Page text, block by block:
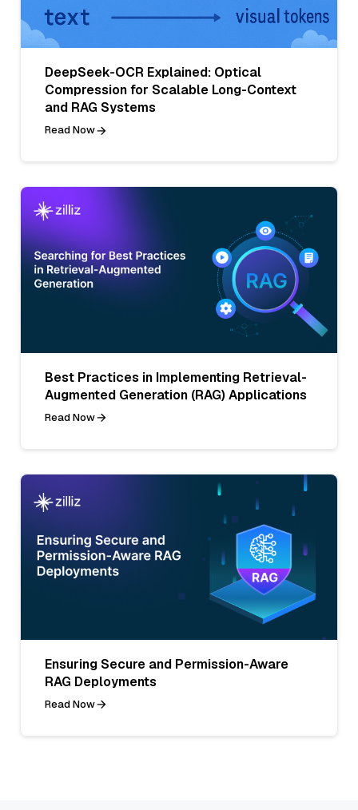
DeepSeek-OCR Explained: Optical
Compression for Scalable Long-Context
and RAG Systems
Read Now
Best Practices in Implementing Retrieval-
Augmented Generation (RAG) Applications
Read Now
Ensuring Secure and Permission-Aware
RAG Deployments
Read Now